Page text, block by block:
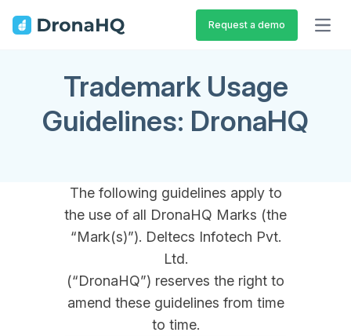
Request a demo
Trademark Usage
Guidelines: DronaHQ
The following guidelines apply to
the use of all DronaHQ Marks (the
“Mark(s)”). Deltecs Infotech Pvt.
Ltd.
(“DronaHQ”) reserves the right to
amend these guidelines from time
to time.